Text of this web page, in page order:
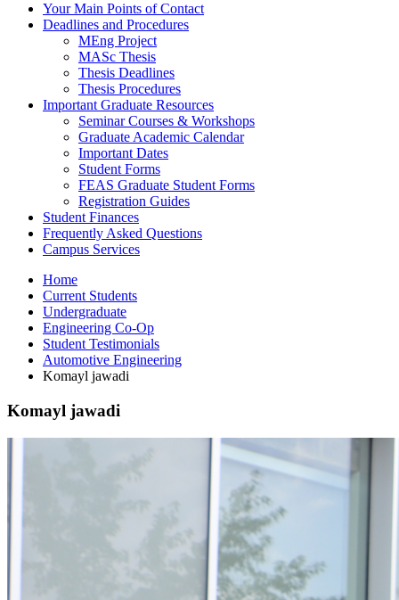
Your Main Points of Contact
Deadlines and Procedures
MEng Project
MASc Thesis
Thesis Deadlines
Thesis Procedures
Important Graduate Resources
Seminar Courses & Workshops
Graduate Academic Calendar
Important Dates
Student Forms
FEAS Graduate Student Forms
Registration Guides
Student Finances
Frequently Asked Questions
Campus Services
Home
Current Students
Undergraduate
Engineering Co-Op
Student Testimonials
Automotive Engineering
Komayl jawadi
Komayl jawadi